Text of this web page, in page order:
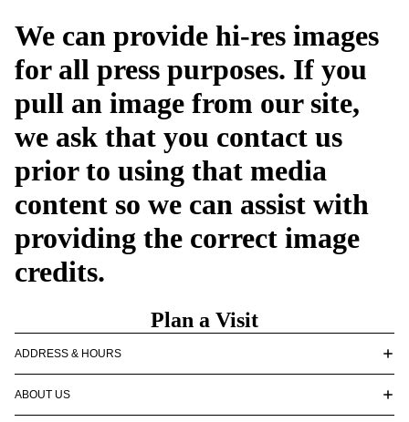
We can provide hi-res images
for all press purposes. If you
pull an image from our site,
we ask that you contact us
prior to using that media
content so we can assist with
providing the correct image
credits.
Plan a Visit
ADDRESS & HOURS
ABOUT US